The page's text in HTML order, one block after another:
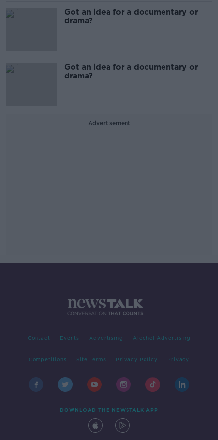
Got an idea for a documentary or
drama?
Got an idea for a documentary or
drama?
Advertisement
Contact Events Advertising Alcohol Advertising
Competitions Site Terms Privacy Policy Privacy
DOWNLOAD THE NEWSTALK APP